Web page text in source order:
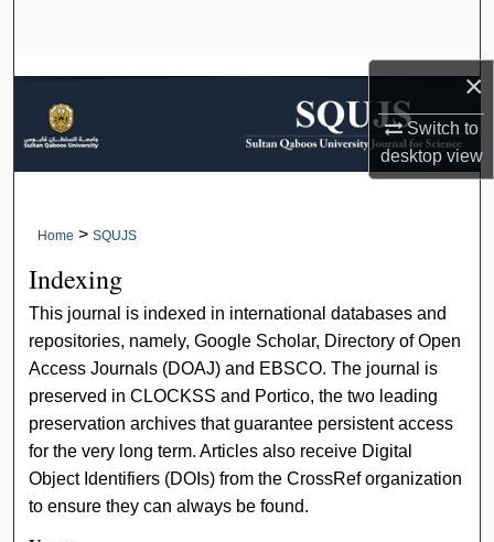
×
Switch to
desktopview
Browse Collections
My Account
Digital Commons Network™
Home > SQUJS
Indexing
This journal is indexed in international databases and
repositories, namely, Google Scholar, Directory of Open
Access Journals (DOAJ) and EBSCO. The journal is
preserved in CLOCKSS and Portico, the two leading
preservation archives that guarantee persistent access
for the very long term. Articles also receive Digital
Object Identifiers (DOIs) from the CrossRef organization
to ensure they can always be found.